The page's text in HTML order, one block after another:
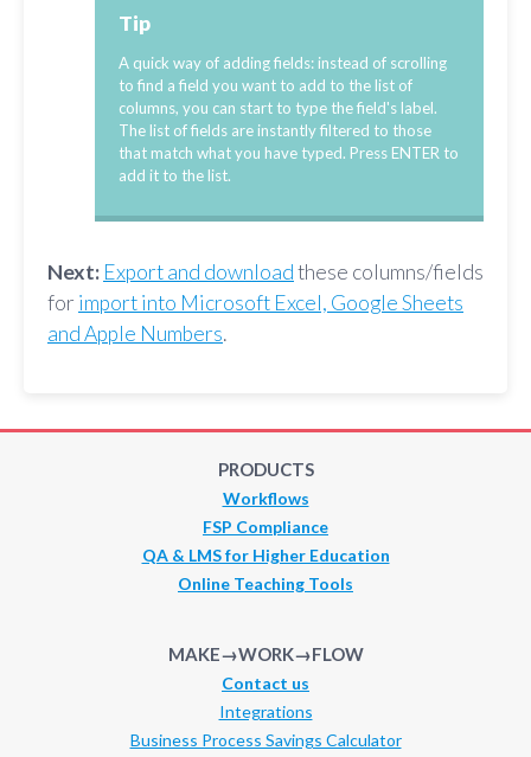
Tip
A quick way of adding fields: instead of scrolling
to find a field you want to add to the list of
columns, you can start to type the field's label.
The list of fields are instantly filtered to those
that match what you have typed. Press ENTER to
add it to the list.
Next: Export and downloadthese columns/fields
for import into Microsoft Excel, Google Sheets
and Apple Numbers.
PRODUCTS
Workflows
FSP Compliance
QA & LMS for Higher Education
Online Teaching Tools
MAKE→WORK→FLOW
Contact us
Integrations
Business Process Savings Calculator